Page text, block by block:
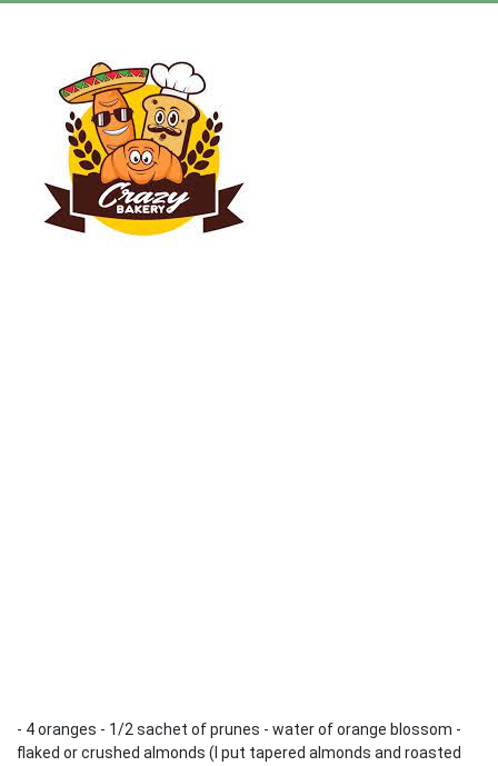
- 4 oranges - 1/2 sachet of prunes - water of orange blossom -
flaked or crushed almonds (I put tapered almonds and roasted